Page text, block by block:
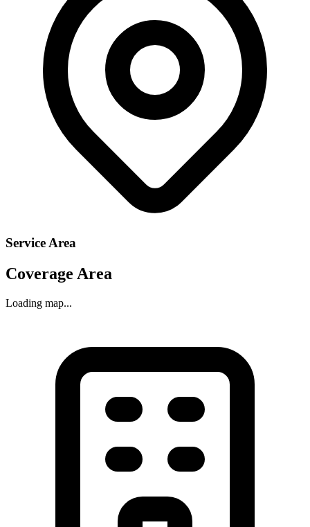
Service Area
Coverage Area
Loading map...